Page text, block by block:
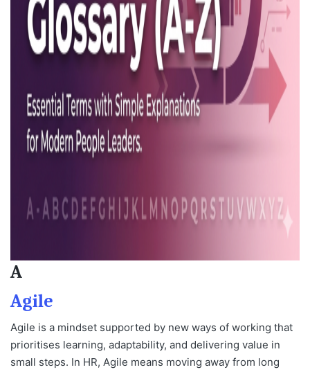
A
Agile
Agile is a mindset supported by new ways of working that
prioritises learning, adaptability, and delivering value in
small steps. In HR, Agile means moving away from long